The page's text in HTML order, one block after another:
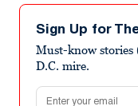
seconds
minutes,
seconds
Sign Up for
Must-know stories
D.C. mire.
Email address